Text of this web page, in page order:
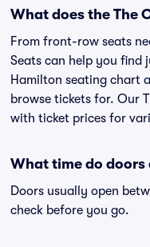
What does the The
From front-row seats
Seats can help you find
Hamilton seating chart
browse tickets for. Our
with ticket prices for
What time do doors
Doors usually open
check before you go.